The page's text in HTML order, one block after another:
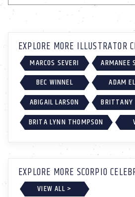
EXPLORE MORE ILLUSTRATOR
MARCOS SEVERI
ARMANEE
BEC WINNEL
ADAM
ABIGAIL LARSON
BRITTANY
BRITA LYNN THOMPSON
EXPLORE MORE SCORPIO
VIEW ALL >